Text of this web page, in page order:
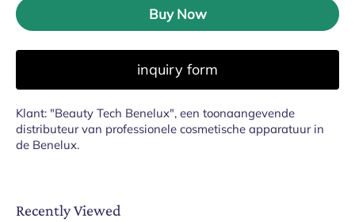
Buy Now
inquiry form
Klant: "Beauty Tech Benelux", een toonaangevende
distributeur van professionele cosmetische apparatuur in
de Benelux.
Recently Viewed